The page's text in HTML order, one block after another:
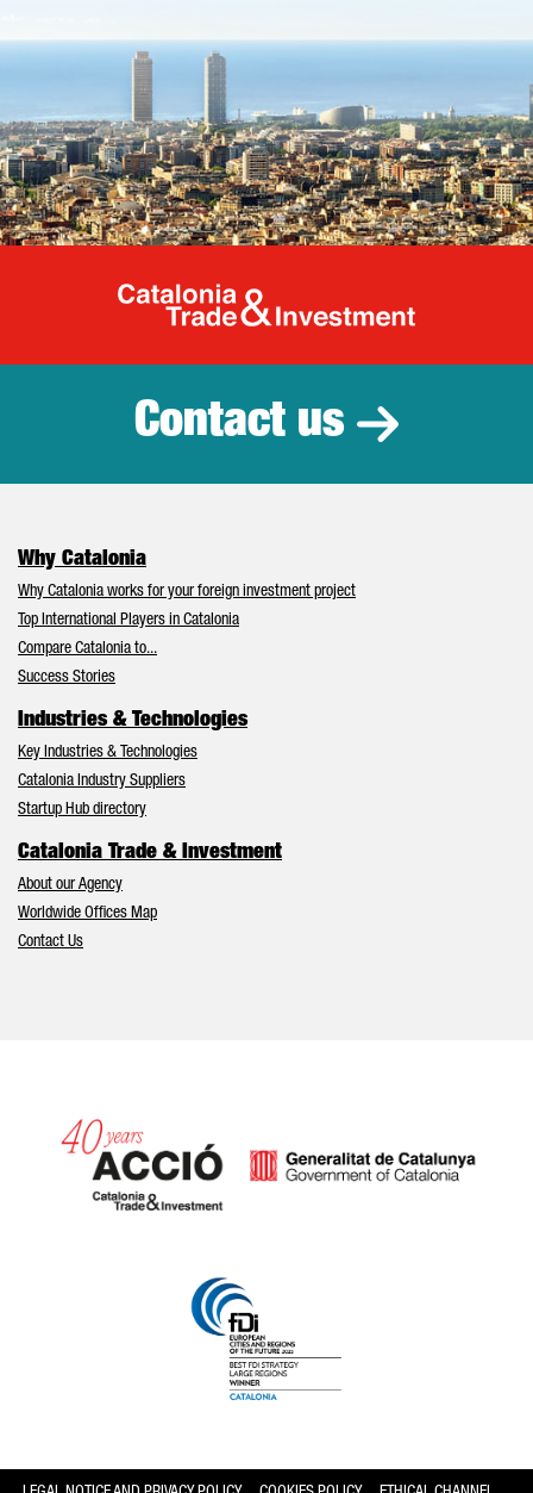
Catalonia
Contact us
Why Catalonia
Why Catalonia works for your foreign investment project
Top International Players in Catalonia
Compare Catalonia to...
Success Stories
Industries & Technologies
Key Industries & Technologies
Catalonia Industry Suppliers
Startup Hub directory
Catalonia Trade & Investment
About our Agency
Worldwide Offices Map
Contact Us